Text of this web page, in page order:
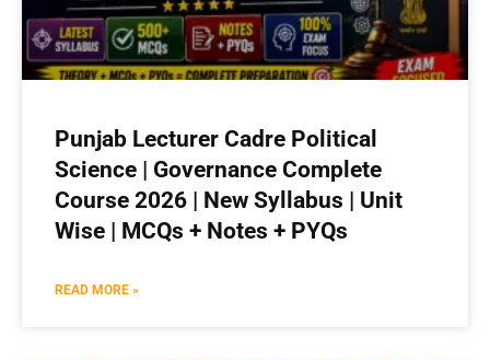
Punjab Lecturer Cadre Political
Science | Governance Complete
Course 2026 | New Syllabus | Unit
Wise | MCQs + Notes + PYQs
READ MORE »